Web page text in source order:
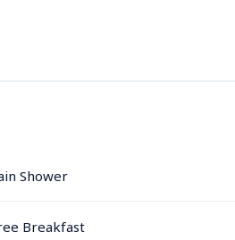
Shower
Breakfast